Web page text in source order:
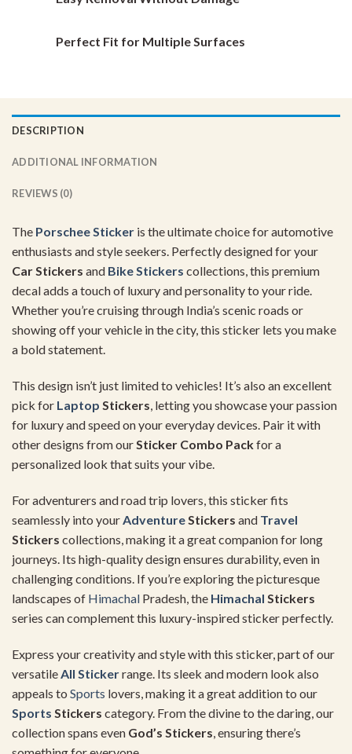
Perfect Fit for Multiple Surfaces
DESCRIPTION
ADDITIONAL INFORMATION
REVIEWS (0)
The Porschee Sticker is the ultimate choice for automotive
enthusiasts and style seekers. Perfectly designed for your
Car Stickers and Bike Stickers collections, this premium
decal adds a touch of luxury and personality to your ride.
Whether you’re cruising through India’s scenic roads or
showing off your vehicle in the city, this sticker lets you make
a bold statement.
This design isn’t just limited to vehicles! It’s also an excellent
pick for Laptop Stickers, letting you showcase your passion
for luxury and speed on your everyday devices. Pair it with
other designs from ourSticker Combo Packfor a
personalized look that suits your vibe.
For adventurers and road trip lovers, this sticker fits
seamlessly into your Adventure Stickers and Travel
Stickers collections, making it a great companion for long
journeys. Its high-quality design ensures durability, even in
challenging conditions. If you’re exploring the picturesque
landscapes of Himachal Pradesh, the Himachal Stickers
series can complement this luxury-inspired sticker perfectly.
Express your creativity and style with this sticker, part of our
versatile All Stickerrange. Its sleek and modern look also
appeals to Sports lovers, making it a great addition to our
Sports Stickers category. From the divine to the daring, our
collection spans even God’s Stickers , ensuring there’s